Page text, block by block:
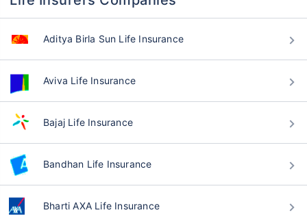
Aditya Birla Sun Life Insurance
Aviva Life Insurance
Bajaj Life Insurance
Bandhan Life Insurance
Bharti AXA Life Insurance